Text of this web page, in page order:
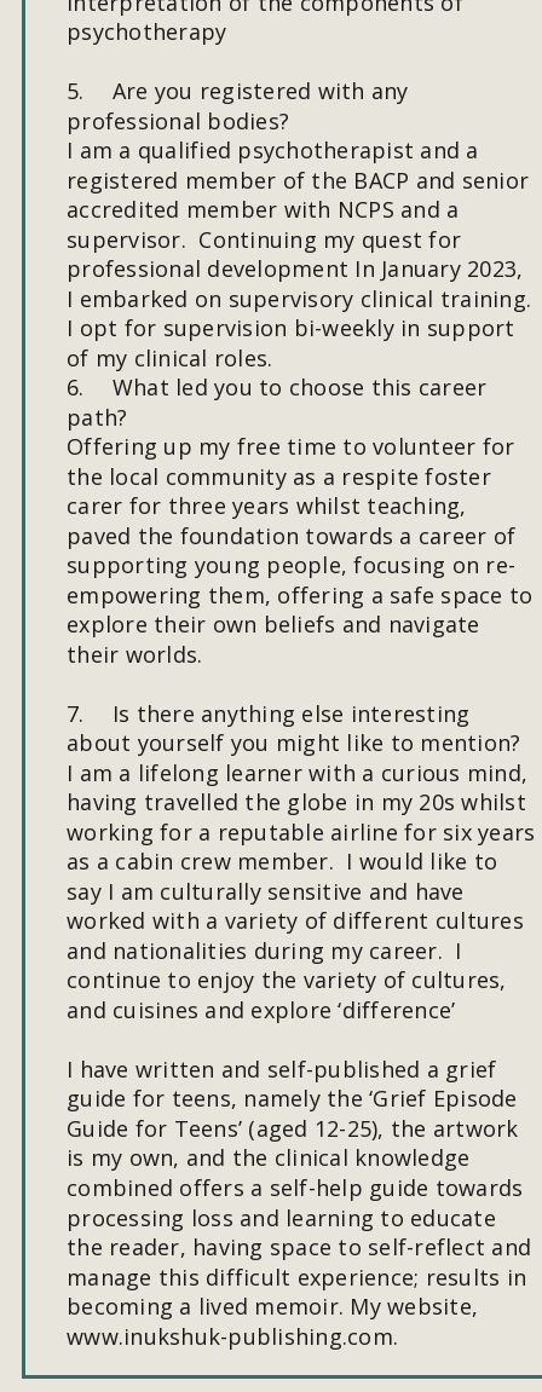
psychotherapy
5.
Are you registered with any
professional bodies?
I am a qualified psychotherapist and a
registered member of the BACP and senior
accredited member with NCPS and a
supervisor.  Continuing my quest for
professional development In January 2023,
I embarked on supervisory clinical training.
I opt for supervision bi-weekly in support
of my clinical roles.
6.
What led you to choose this career
path?
Offering up my free time to volunteer for
the local community as a respite foster
carer for three years whilst teaching,
paved the foundation towards a career of
supporting young people, focusing on re-
empowering them, offering a safe space to
explore their own beliefs and navigate
their worlds.
7.
Is there anything else interesting
about yourself you might like to mention?
I am a lifelong learner with a curious mind,
having travelled the globe in my 20s whilst
working for a reputable airline for six years
as a cabin crew member.  I would like to
say I am culturally sensitive and have
worked with a variety of different cultures
and nationalities during my career.  I
continue to enjoy the variety of cultures,
and cuisines and explore ‘difference’
I have written and self-published a grief
guide for teens, namely the ‘Grief Episode
Guide for Teens’ (aged 12-25), the artwork
is my own, and the clinical knowledge
combined offers a self-help guide towards
processing loss and learning to educate
the reader, having space to self-reflect and
manage this difficult experience; results in
becoming a lived memoir. My website,
www.inukshuk-publishing.com.